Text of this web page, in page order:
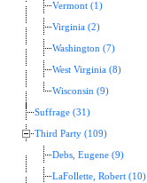
Vermont (1)
Virginia (2)
Washington (7)
West Virginia (8)
Wisconsin (9)
Suffrage (31)
Third Party (109)
Debs, Eugene (9)
LaFollette, Robert (10)